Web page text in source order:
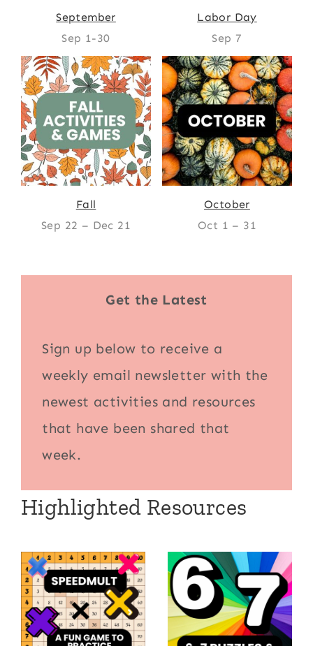
September
Sep 1-30
Labor Day
Sep 7
Fall
Sep 22 – Dec 21
October
Oct 1 – 31
Get the Latest
Sign up below to receive a
weekly email newsletter with the
newest activities and resources
that have been shared that
week.
Highlighted Resources